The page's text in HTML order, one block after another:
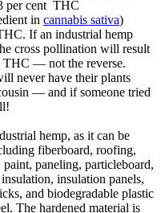
per cent THC
in cannabis sativa)
If an industrial hemp
cross pollination will result
THC — not the reverse.
never have their plants
— and if someone tried
hemp, as it can be
fiberboard, roofing,
paneling, particleboard,
insulation panels,
and biodegradable plastic
The hardened material is